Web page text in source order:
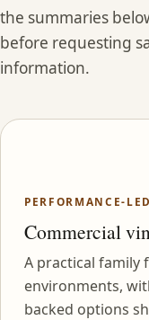
the summaries
before requesting
information.
PERFORMANCE-LED
Commercial
A practical family
environments,
backed options